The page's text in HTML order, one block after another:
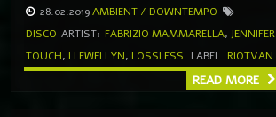
28.02.2019AMBIENT / DOWNTEMPO
DISCO ARTIST: FABRIZIO MAMMARELLA, JENNIFER
TOUCH, LLEWELLYN, LOSSLESS LABEL RIOTVAN
READ MORE